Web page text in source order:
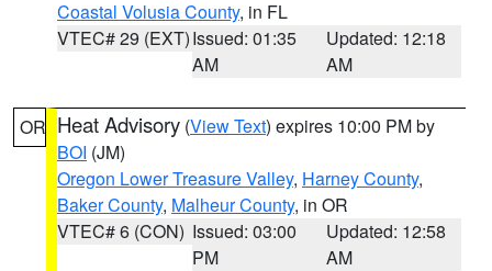
Coastal Volusia County, in FL
VTEC# 29 (EXT)Issued: 01:35
AM
Updated: 12:18
AM
OR Heat Advisory (View Text) expires 10:00 PM by
BOI (JM)
Oregon Lower Treasure Valley, Harney County,
Baker County, Malheur County, in OR
VTEC# 6 (CON) Issued: 03:00
PM
Updated: 12:58
AM